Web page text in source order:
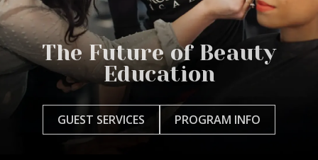
The Future of Beauty
Education
GUEST SERVICES PROGRAM INFO